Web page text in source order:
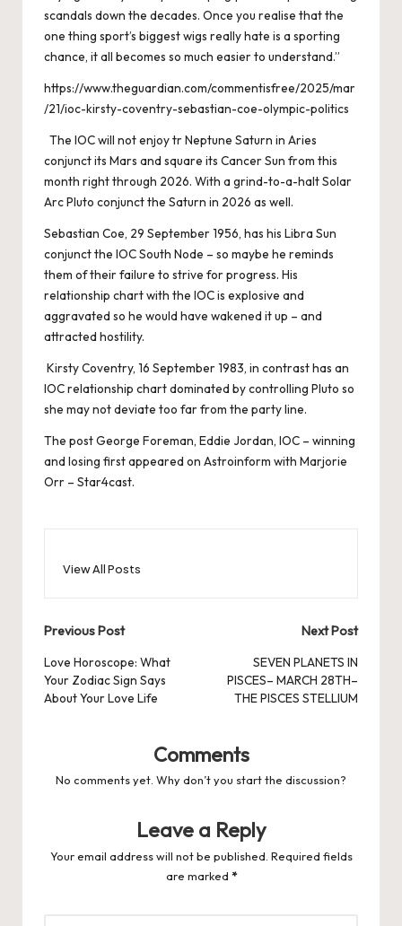
scandals down the decades. Once you realise that the
one thing sport’s biggest wigs really hate is a sporting
chance, it all becomes so much easier to understand.”
https://www.theguardian.com/commentisfree/2025/mar
/21/ioc-kirsty-coventry-sebastian-coe-olympic-politics
The IOC will not enjoy tr Neptune Saturn in Aries
conjunct its Mars and square its Cancer Sun from this
month right through 2026. With a grind-to-a-halt Solar
Arc Pluto conjunct the Saturn in 2026 as well.
Sebastian Coe, 29 September 1956, has his Libra Sun
conjunct the IOC South Node – so maybe he reminds
them of their failure to strive for progress. His
relationship chart with the IOC is explosive and
aggravated so he would have wakened it up – and
attracted hostility.
Kirsty Coventry, 16 September 1983, in contrast has an
IOC relationship chart dominated by controlling Pluto so
she may not deviate too far from the party line.
The postGeorge Foreman, Eddie Jordan, IOC – winning
and losing first appeared on Astroinform with Marjorie
Orr – Star4cast.
View All Posts
Post
navigation
Previous Post
Love Horoscope: What
Your Zodiac Sign Says
About Your Love Life
Next Post
SEVEN PLANETS IN
PISCES– MARCH 28TH–
THE PISCES STELLIUM
Comments
No comments yet. Why don’t you start the discussion?
Leave a Reply
Your email address will not be published. Required fields
are marked *